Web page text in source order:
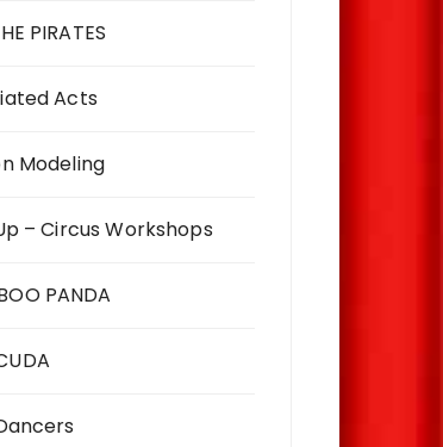
PIRATES
Acts
Modeling
– Circus Workshops
PANDA